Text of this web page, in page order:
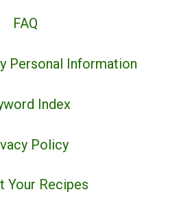
FAQ
Personal Information
Index
Policy
Your Recipes